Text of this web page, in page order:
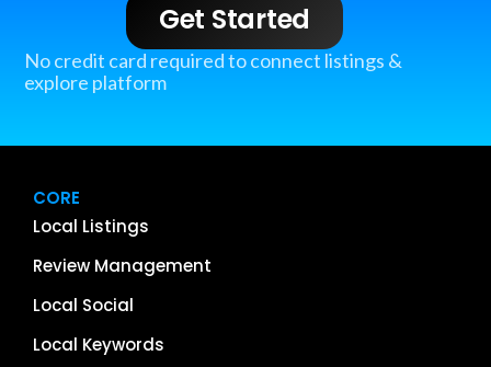
Get Started
No credit card required to connect listings &
explore platform
CORE
Local Listings
Review Management
Local Social
Local Keywords